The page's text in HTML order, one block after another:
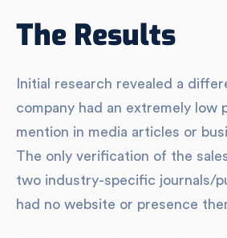
The Results
Initial research revealed a
company had an extremely low
mention in media articles or
The only verification of the
two industry-specific journals/
had no website or presence